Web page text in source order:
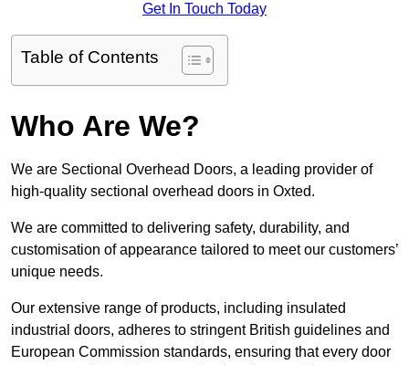
Get In Touch Today
Table of Contents
Who Are We?
We are Sectional Overhead Doors, a leading provider of
high-quality sectional overhead doors in Oxted.
We are committed to delivering safety, durability, and
customisation of appearance tailored to meet our customers’
unique needs.
Our extensive range of products, including insulated
industrial doors, adheres to stringent British guidelines and
European Commission standards, ensuring that every door